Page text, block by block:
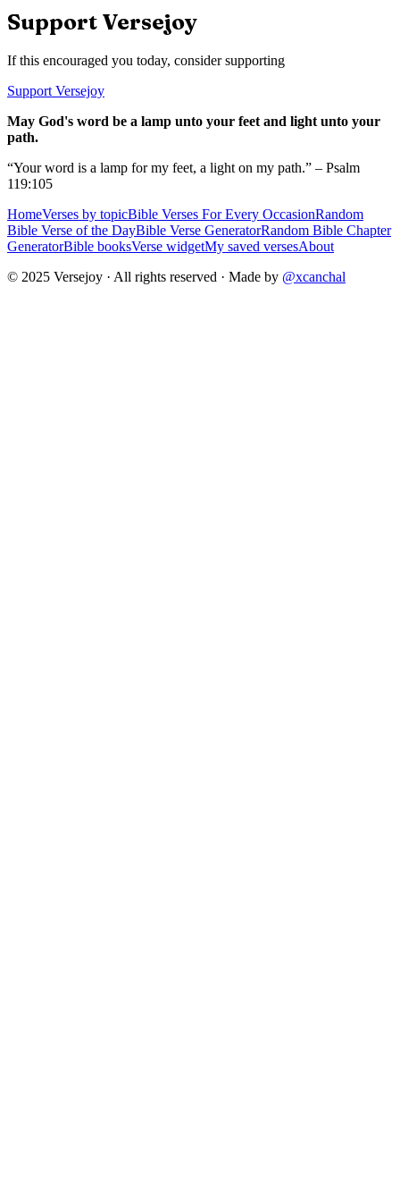
Support Versejoy
If this encouraged you today, consider supporting
Support Versejoy
May God's word be a lamp unto your feet and light unto your
path.
“Your word is a lamp for my feet, a light on my path.” – Psalm
119:105
HomeVerses by topicBible Verses For Every OccasionRandom
Bible Verse of the DayBible Verse GeneratorRandom Bible Chapter
GeneratorBible booksVerse widgetMy saved versesAbout
© 2025 Versejoy · All rights reserved · Made by @xcanchal